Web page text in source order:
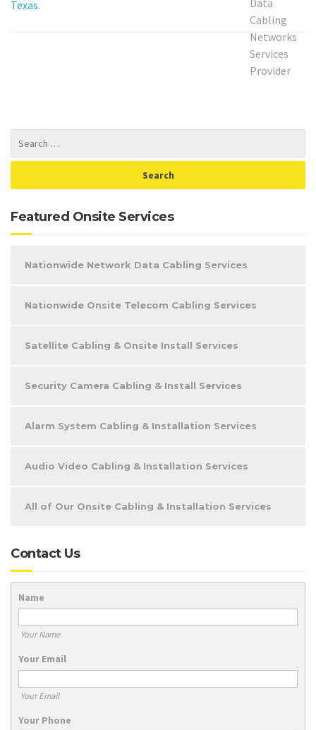
Texas.
Featured Onsite Services
Nationwide Network Data Cabling Services
Nationwide Onsite Telecom Cabling Services
Satellite Cabling & Onsite Install Services
Security Camera Cabling & Install Services
Alarm System Cabling & Installation Services
Audio Video Cabling & Installation Services
All of Our Onsite Cabling & Installation Services
Contact Us
Name
Your Name
Your Email
Your Email
Your Phone